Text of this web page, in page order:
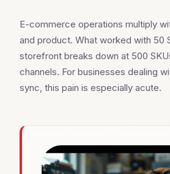
E-commerce operations multiply
and product. What worked with 50
storefront breaks down at 500
channels. For businesses dealing
sync, this pain is especially acute.